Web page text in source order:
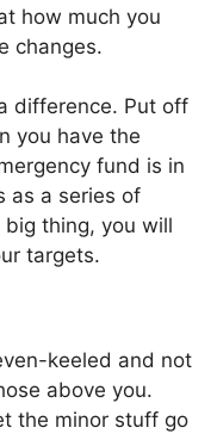
how much you
changes.
difference. Put off
you have the
fund is in
as a series of
thing, you will
targets.
keeled and not
above you.
the minor stuff go